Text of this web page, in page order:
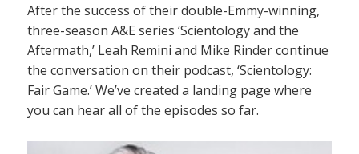
After the success of their double-Emmy-winning,
three-season A&E series ‘Scientology and the
Aftermath,’ Leah Remini and Mike Rinder continue
the conversation on their podcast, ‘Scientology:
Fair Game.’ We’ve created a landing page where
you can hear all of the episodes so far.